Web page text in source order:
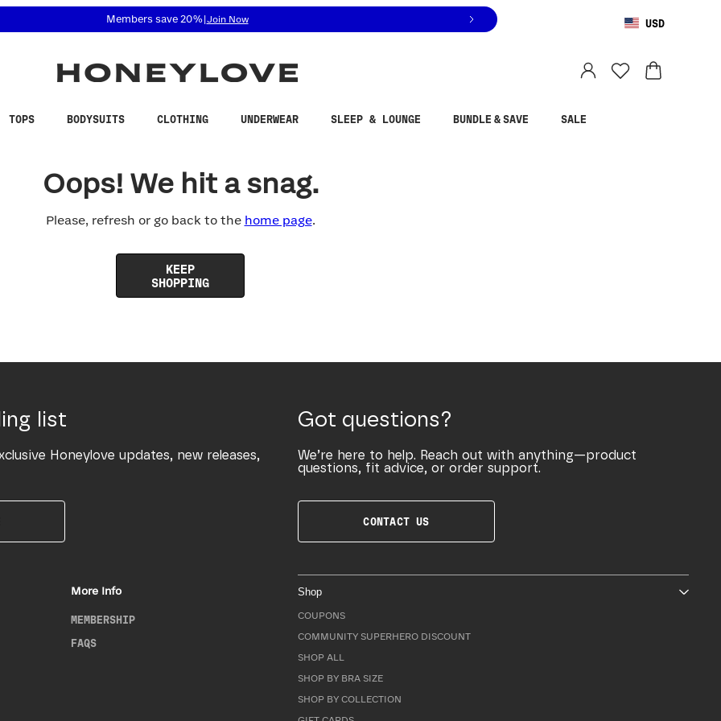
related questions at 855-740-8229.
Members save 20%| Join Now USD
TOPS BODYSUITS CLOTHING UNDERWEAR SLEEP & LOUNGE BUNDLE & SAVE SALE
Oops! We hit a snag.
Please, refresh or go back to the home page.
KEEP
SHOPPING
list
Honeylove updates, new releases,
Got questions?
We’re here to help. Reach out with anything—product
questions, fit advice, or order support.
CONTACT US
More Info
MEMBERSHIP
FAQS
Shop
COUPONS
COMMUNITY SUPERHERO DISCOUNT
SHOP ALL
SHOP BY BRA SIZE
SHOP BY COLLECTION